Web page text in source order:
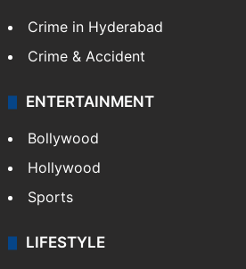
Crime in Hyderabad
Crime & Accident
ENTERTAINMENT
Bollywood
Hollywood
Sports
LIFESTYLE